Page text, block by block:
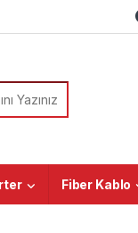
Fiber Kablo